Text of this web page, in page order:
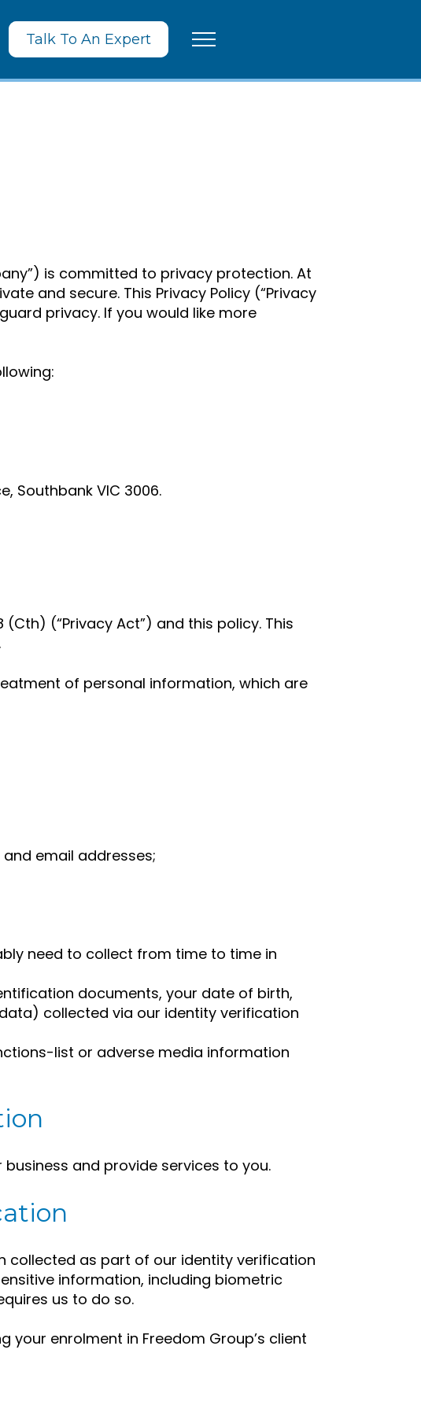
Talk To An Expert
is committed to privacy protection. At
and secure. This Privacy Policy (“Privacy
privacy. If you would like more
Southbank VIC 3006.
(“Privacy Act”) and this policy. This
of personal information, which are
email addresses;
need to collect from time to time in
documents, your date of birth,
collected via our identity verification
list or adverse media information
and provide services to you.
collected as part of our identity verification
information, including biometric
us to do so.
your enrolment in Freedom Group’s client